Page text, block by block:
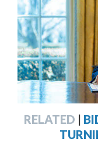
RELATED |